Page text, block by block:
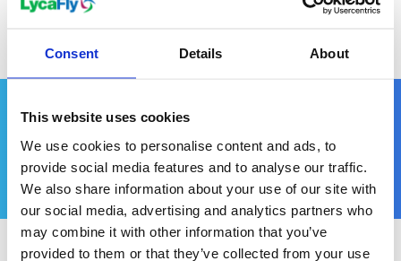
Consent Details About
This website uses cookies
We use cookies to personalise content and ads, to
provide social media features and to analyse our traffic.
We also share information about your use of our site with
our social media, advertising and analytics partners who
may combine it with other information that you’ve
provided to them or that they’ve collected from your use